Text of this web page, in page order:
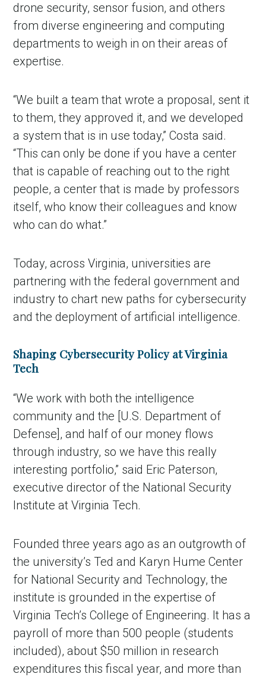
drone security, sensor fusion, and others
from diverse engineering and computing
departments to weigh in on their areas of
expertise.
“We built a team that wrote a proposal, sent it
to them, they approved it, and we developed
a system that is in use today,” Costa said.
“This can only be done if you have a center
that is capable of reaching out to the right
people, a center that is made by professors
itself, who know their colleagues and know
who can do what.”
Today, across Virginia, universities are
partnering with the federal government and
industry to chart new paths for cybersecurity
and the deployment of artificial intelligence.
Shaping Cybersecurity Policy at Virginia
Tech
“We work with both the intelligence
community and the [U.S. Department of
Defense], and half of our money flows
through industry, so we have this really
interesting portfolio,” said Eric Paterson,
executive director of the National Security
Institute at Virginia Tech.
Founded three years ago as an outgrowth of
the university’s Ted and Karyn Hume Center
for National Security and Technology, the
institute is grounded in the expertise of
Virginia Tech’s College of Engineering. It has a
payroll of more than 500 people (students
included), about $50 million in research
expenditures this fiscal year, and more than